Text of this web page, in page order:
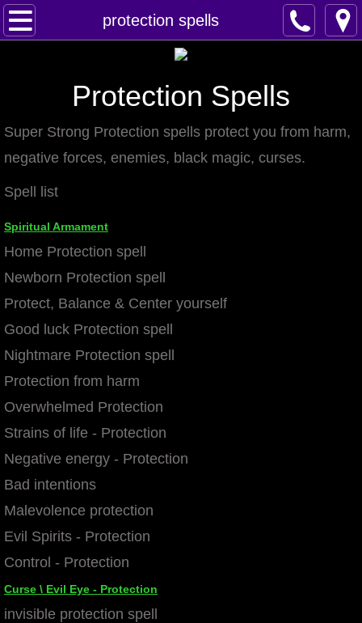
protection spells
Home
Contact
Feed Back
super castings
perpetual-blessings
daily blessing
curses
Fire Spells
mirrodin
Spellcasting Events Calendar
new moon spells
full moon spell
angel spells
meteor shower spells
Protection Spells
Super Strong Protection spells protect you from harm,
negative forces, enemies, black magic, curses.
Spell list
Spiritual Armament
Home Protection spell
Newborn Protection spell
Protect, Balance & Center yourself
Good luck Protection spell
Nightmare Protection spell
Protection from harm
Overwhelmed Protection
Strains of life - Protection
Negative energy - Protection
Bad intentions
Malevolence protection
Evil Spirits - Protection
Control - Protection
Curse \ Evil Eye - Protection
invisible protection spell